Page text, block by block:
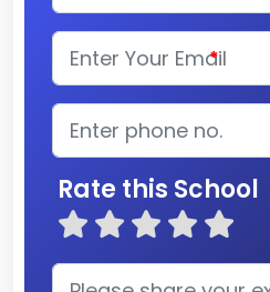
*
Rate this School